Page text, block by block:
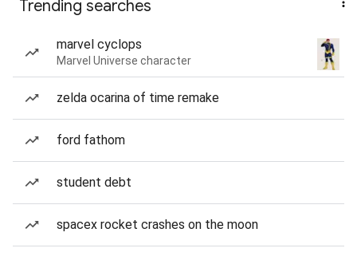
Trending searches
marvel cyclops
Marvel Universe character
zelda ocarina of time remake
ford fathom
student debt
spacex rocket crashes on the moon